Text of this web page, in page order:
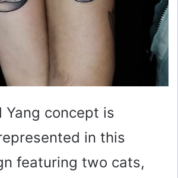
Yang concept is
in this
featuring two cats,